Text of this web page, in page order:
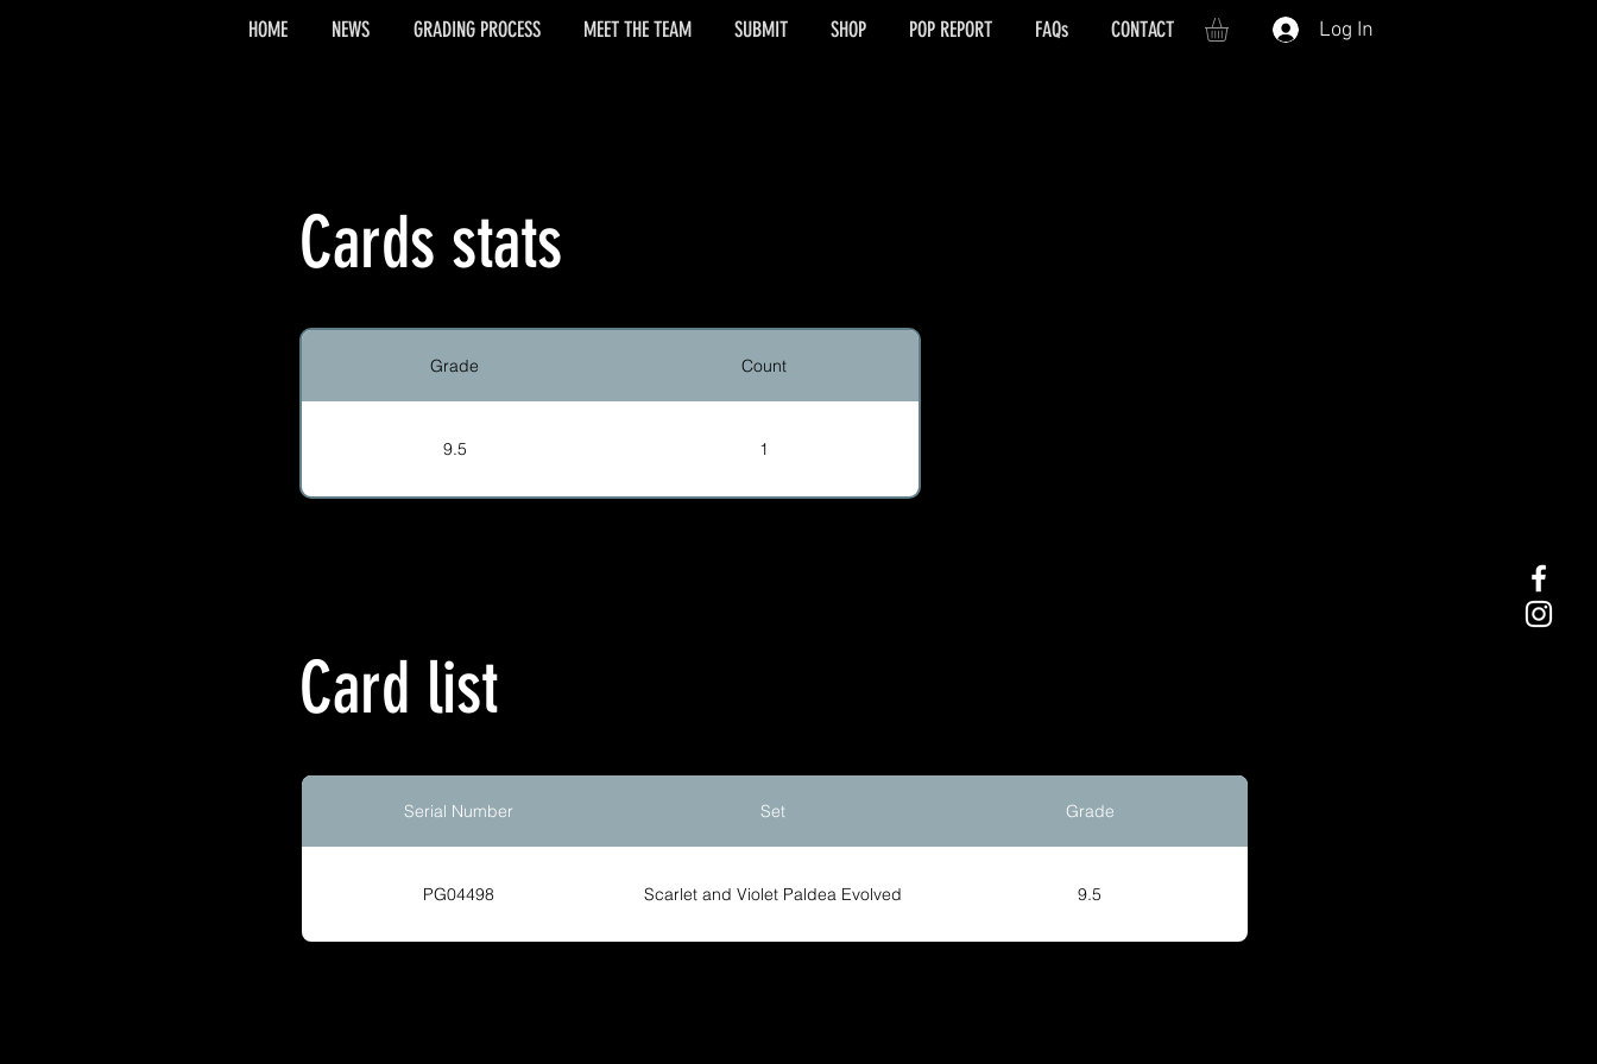
Log In
Cards stats
Grade Count
9.5 1
Card list
Serial Number Set Grade
PG04498 Scarlet and Violet Paldea Evolved 9.5
HOME NEWS GRADING PROCESS MEET THE TEAM SUBMIT SHOP POP REPORT FAQs CONTACT